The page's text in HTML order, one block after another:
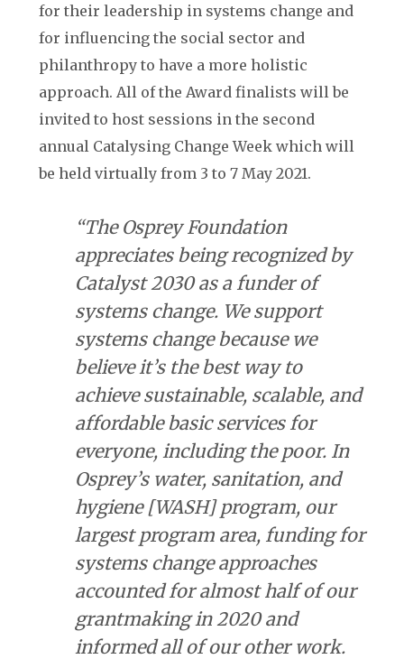
for their leadership in systems change and
for influencing the social sector and
philanthropy to have a more holistic
approach. All of the Award finalists will be
invited to host sessions in the second
annual Catalysing Change Week which will
be held virtually from 3 to 7 May 2021.
“The Osprey Foundation
appreciates being recognized by
Catalyst 2030 as a funder of
systems change. We support
systems change because we
believe it’s the best way to
achieve sustainable, scalable, and
affordable basic services for
everyone, including the poor. In
Osprey’s water, sanitation, and
hygiene [WASH] program, our
largest program area, funding for
systems change approaches
accounted for almost half of our
grantmaking in 2020 and
informed all of our other work.